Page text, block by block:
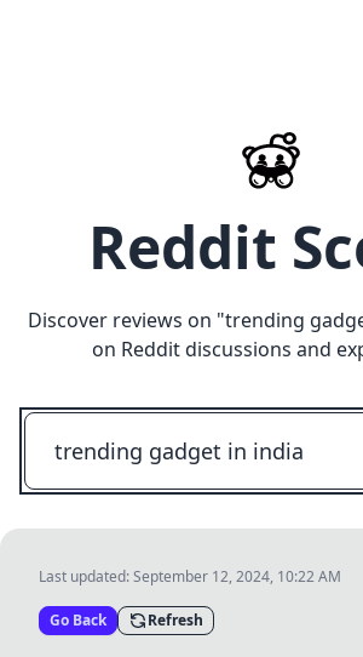
Reddit
Discover reviews on "trending
on Reddit discussions and
Last updated:September 12, 2024, 10:22 AM
Go Back Refresh